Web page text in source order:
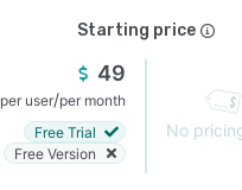
Starting price
49
per user/per month
Free Trial
Free Version
No